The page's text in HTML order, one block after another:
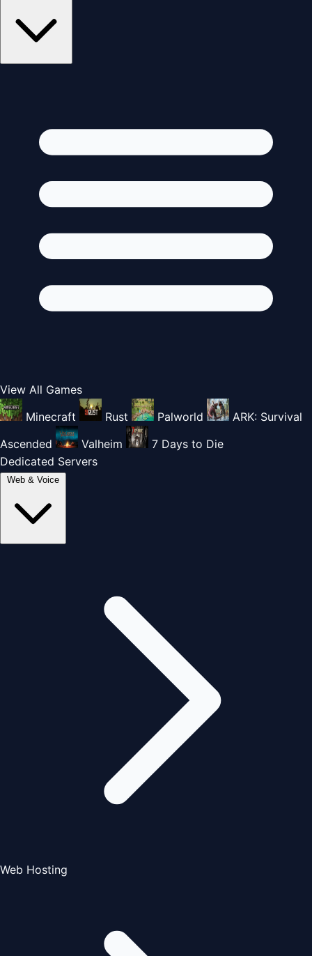
View All Games
Minecraft
Rust Palworld
ARK: Survival
Ascended
Valheim
7 Days to Die
Dedicated Servers
Web & Voice
Web Hosting